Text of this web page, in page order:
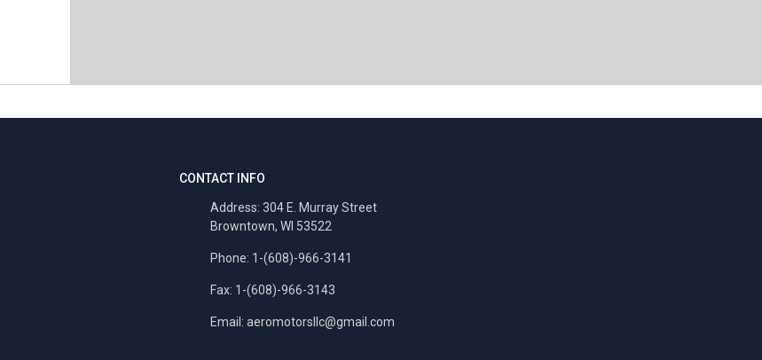
CONTACT INFO
Address: 304 E. Murray Street
Browntown, WI 53522
Phone: 1-(608)-966-3141
Fax: 1-(608)-966-3143
Email: aeromotorsllc@gmail.com